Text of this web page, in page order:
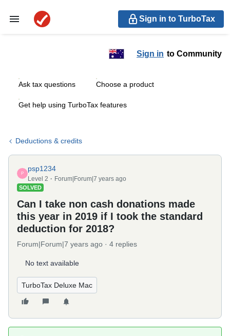
Sign in to TurboTax
Sign in to Community
Ask tax questions Choose a product
Get help using TurboTax features
Deductions & credits
P
psp1234
Level 2 Forum|Forum|7 years ago
SOLVED
Can I take non cash donations made
this year in 2019 if I took the standard
deduction for 2018?
Forum|Forum|7 years ago 4 replies
No text available
TurboTax Deluxe Mac